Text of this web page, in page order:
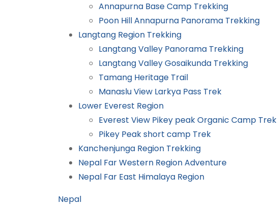
Annapurna Base Camp Trekking
Poon Hill Annapurna Panorama Trekking
Langtang Region Trekking
Langtang Valley Panorama Trekking
Langtang Valley Gosaikunda Trekking
Tamang Heritage Trail
Manaslu View Larkya Pass Trek
Lower Everest Region
Everest View Pikey peak Organic Camp Trek
Pikey Peak short camp Trek
Kanchenjunga Region Trekking
Nepal Far Western Region Adventure
Nepal Far East Himalaya Region
Nepal